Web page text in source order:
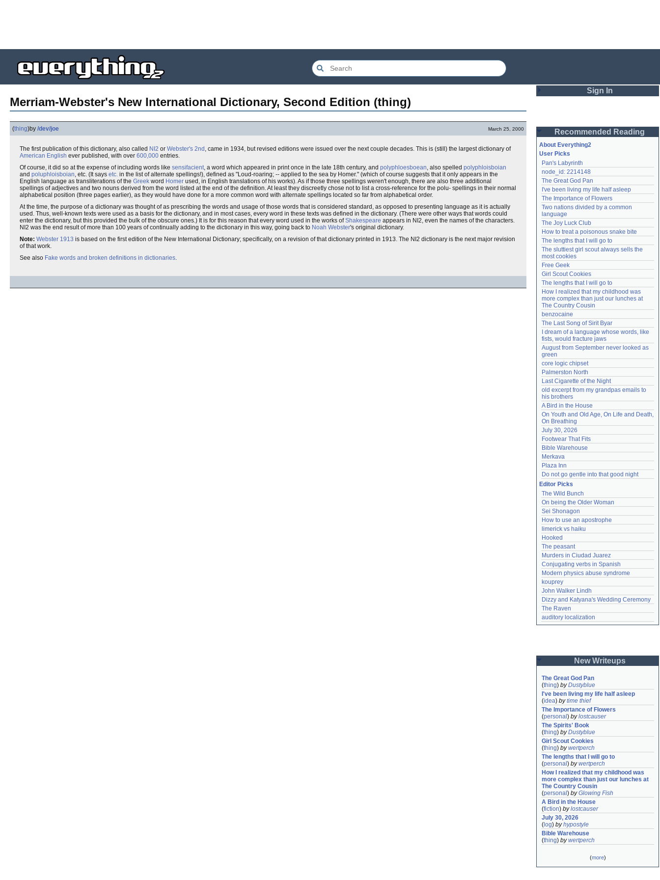
Merriam-Webster's New International Dictionary, Second Edition (thing)
(thing)by /dev/joe March 25, 2000
The first publication of this dictionary, also called NI2 or Webster's 2nd , came in 1934, but revised editions were issued over the next couple decades. This is (still) the largest dictionary of
American English ever published, with over 600,000 entries.
Of course, it did so at the expense of including words like sensifacient, a word which appeared in print once in the late 18th century, and polyphloesboean, also spelled polyphloisboian
and poluphloisboian, etc. (It says etc. in the list of alternate spellings!), defined as "Loud-roaring; -- applied to the sea by Homer." (which of course suggests that it only appears in the
English language as transliterations of the Greek word Homer used, in English translations of his works). As if those three spellings weren't enough, there are also three additional
spellings of adjectives and two nouns derived from the word listed at the end of the definition. At least they discreetly chose not to list a cross-reference for the polu- spellings in their normal
alphabetical position (three pages earlier), as they would have done for a more common word with alternate spellings located so far from alphabetical order.
At the time, the purpose of a dictionary was thought of as prescribing the words and usage of those words that is considered standard, as opposed to presenting language as it is actually
used. Thus, well-known texts were used as a basis for the dictionary, and in most cases, every word in these texts was defined in the dictionary. (There were other ways that words could
enter the dictionary, but this provided the bulk of the obscure ones.) It is for this reason that every word used in the works ofShakespeare appears in NI2, even the names of the characters.
NI2 was the end result of more than 100 years of continually adding to the dictionary in this way, going back to Noah Webster's original dictionary.
Note: Webster 1913 is based on the first edition of the New International Dictionary; specifically, on a revision of that dictionary printed in 1913. The NI2 dictionary is the next major revision
of that work.
See also Fake words and broken definitions in dictionaries.
Sign In
Password
Remember me
Login
Lost password?
Create an account
Need help?accounthelp@everything2.com
Recommended Reading
About Everything2
User Picks
Pan's Labyrinth
node_id: 2214148
The Great God Pan
I've been living my life half asleep
The Importance of Flowers
Two nations divided by a common
language
The Joy Luck Club
How to treat a poisonous snake bite
The lengths that I will go to
The sluttiest girl scout always sells the
most cookies
Free Geek
Girl Scout Cookies
The lengths that I will go to
How I realized that my childhood was
more complex than just our lunches at
The Country Cousin
benzocaine
The Last Song of Sirit Byar
I dream of a language whose words, like
fists, would fracture jaws
August from September never looked as
green
core logic chipset
Palmerston North
Last Cigarette of the Night
old excerpt from my grandpas emails to
his brothers
A Bird in the House
On Youth and Old Age, On Life and Death,
On Breathing
July 30, 2026
Footwear That Fits
Bible Warehouse
Merkava
Plaza Inn
Do not go gentle into that good night
Editor Picks
The Wild Bunch
On being the Older Woman
Sei Shonagon
How to use an apostrophe
limerick vs haiku
Hooked
The peasant
Murders in Ciudad Juarez
Conjugating verbs in Spanish
Modern physics abuse syndrome
kouprey
John Walker Lindh
Dizzy and Katyana's Wedding Ceremony
The Raven
auditory localization
New Writeups
The Great God Pan
(thing) byDustyblue
I've been living my life half asleep
(idea) bytime thief
The Importance of Flowers
(personal ) bylostcauser
The Spirits' Book
(thing) byDustyblue
Girl Scout Cookies
(thing) bywertperch
The lengths that I will go to
(personal ) bywertperch
How I realized that my childhood was
more complex than just our lunches at
The Country Cousin
(personal ) byGlowing Fish
A Bird in the House
(fiction) bylostcauser
July 30, 2026
( log) byhypostyle
Bible Warehouse
(thing) bywertperch
(more)